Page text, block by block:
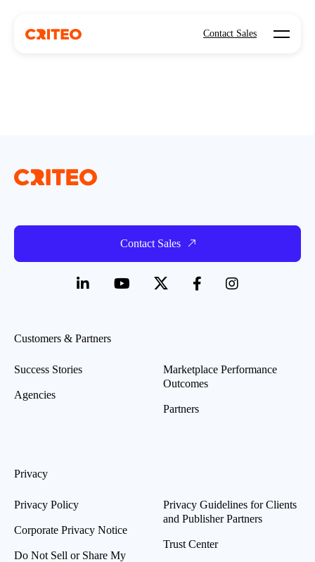
Contact Sales Open
Contact Sales
Customers & Partners
Success Stories
Agencies
Marketplace Performance
Outcomes
Partners
Privacy
Privacy Policy
Corporate Privacy Notice
Do Not Sell or Share My
Privacy Guidelines for Clients
and Publisher Partners
Trust Center